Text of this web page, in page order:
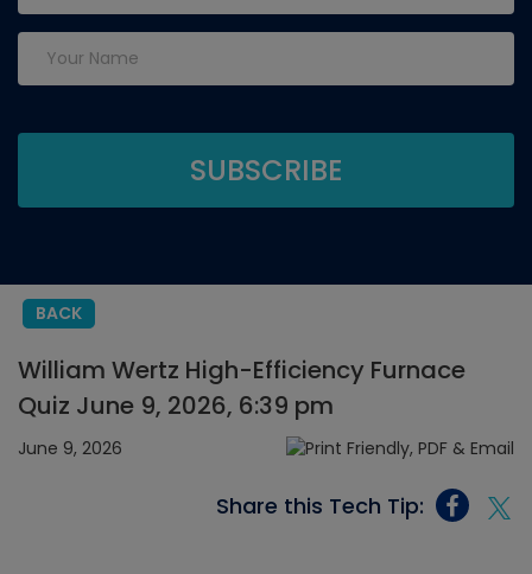
BACK
William Wertz High-Efficiency Furnace
Quiz June 9, 2026, 6:39 pm
June 9, 2026
Share this Tech Tip: